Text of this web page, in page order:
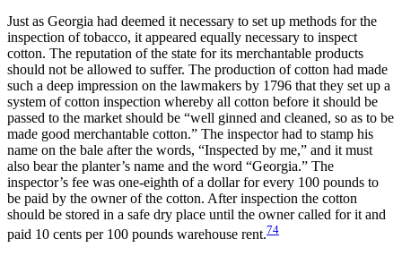
Just as Georgia had deemed it necessary to set up methods forthe
inspection of tobacco, it appeared equally necessary to inspect
cotton. The reputation of the state for its merchantable products
should not be allowed to suffer. The production of cotton had made
such a deep impression on the lawmakers by 1796 that they set up a
system of cotton inspection whereby all cotton before it should be
passed to the market should be “well ginned and cleaned, so as to be
made good merchantable cotton.” The inspector had to stamp his
name on the bale after the words, “Inspected by me,” and it must
also bear the planter’s name and the word “Georgia.” The
inspector’s fee was one-eighth of a dollar for every 100 pounds to
be paid by the owner of the cotton. After inspection the cotton
should be stored in a safe dry place until the owner called for it and
paid 10 cents per 100 pounds warehouse rent.74